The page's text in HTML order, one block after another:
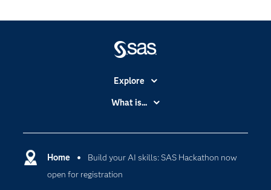
Home
Build your AI skills: SAS Hackathon now
open for registration
Explore
Accessibility
Certification
Communities
Company
What is...
Cloud Computing
Data Science